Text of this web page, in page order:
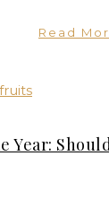
Read
Year: